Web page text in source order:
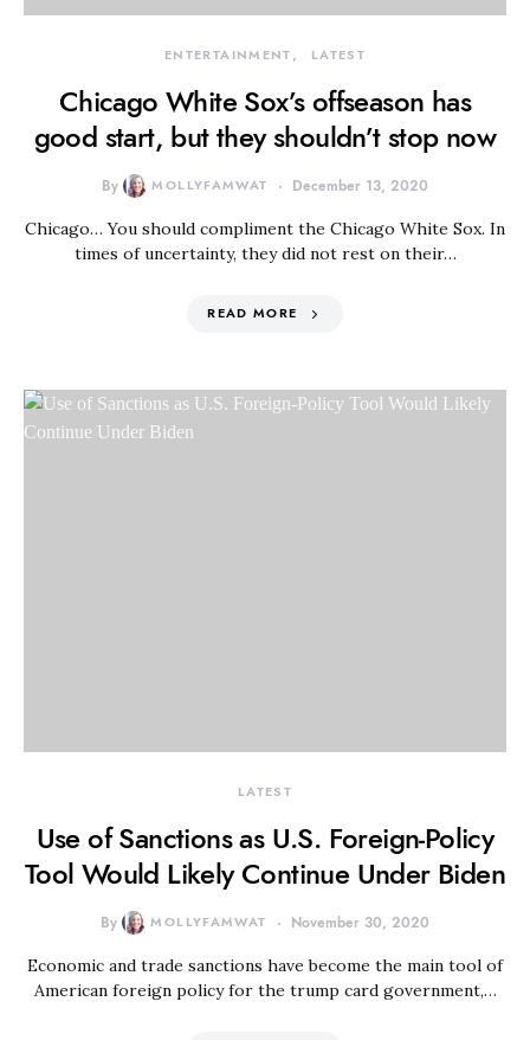
ENTERTAINMENT LATEST
Chicago White Sox’s offseason has
good start, but they shouldn’t stop now
By MOLLYFAMWAT December 13, 2020
Chicago… You should compliment the Chicago White Sox. In
times of uncertainty, they did not rest on their…
READ MORE
LATEST
Use of Sanctions as U.S. Foreign-Policy
Tool Would Likely Continue Under Biden
By MOLLYFAMWAT November 30, 2020
Economic and trade sanctions have become the main tool of
American foreign policy for the trump card government,…